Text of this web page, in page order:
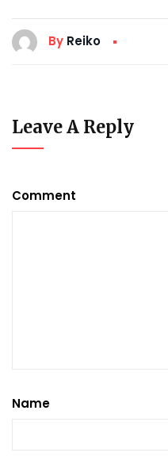
By Reiko
Leave A Reply
Comment
Name